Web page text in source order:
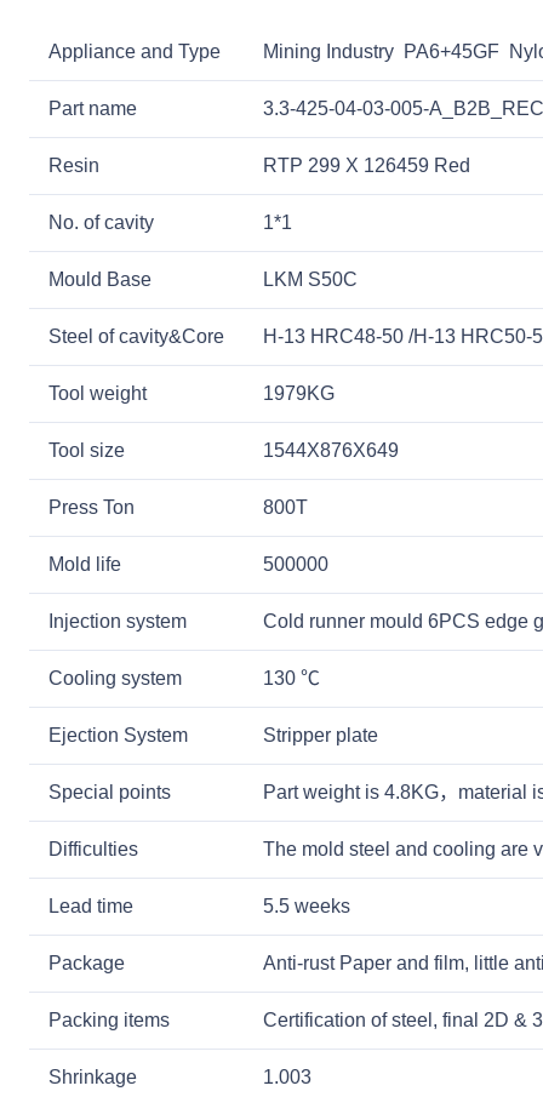
Appliance and Type Mining Industry PA6+45GF
Part name 3.3-425-04-03-005-
Resin RTP 299 X 126459 Red
No. of cavity 1*1
Mould Base LKM S50C
Steel of cavity&Core H-13 HRC48-50 /H-13 HRC50-
Tool weight 1979KG
Tool size 1544X876X649
Press Ton 800T
Mold life 500000
Injection system Cold runner mould 6PCS edge
Cooling system 130 ℃
Ejection System Stripper plate
Special points Part weight is 4.8KG，material
Difficulties The mold steel and cooling are
Lead time 5.5 weeks
Package Anti-rust Paper and film, little
Packing items Certification of steel, final 2D &
Shrinkage 1.003